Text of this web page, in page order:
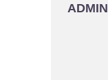
ADMIN